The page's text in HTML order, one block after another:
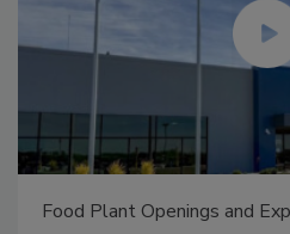
Food Plant Openings and